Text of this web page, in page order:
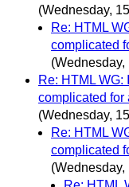
(Wednesday,
Re: HTML
complicated
Re: HTML
complicated for
(Wednesday,
Re: HTML
complicated